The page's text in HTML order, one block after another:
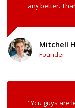
any better.
Mitchell
Founder
"You guys are